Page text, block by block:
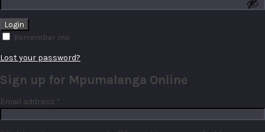
Remember me
Lost your password?
Sign up for Mpumalanga Online
Email address *